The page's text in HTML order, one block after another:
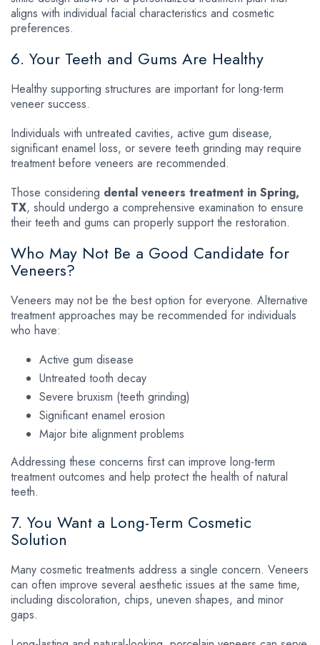
aligns with individual facial characteristics and cosmetic
preferences.
6. Your Teeth and Gums Are Healthy
Healthy supporting structures are important for long-term
veneer success.
Individuals with untreated cavities, active gum disease,
significant enamel loss, or severe teeth grinding may require
treatment before veneers are recommended.
Those considering dental veneers treatment in Spring,
TX, should undergo a comprehensive examination to ensure
their teeth and gums can properly support the restoration.
Who May Not Be a Good Candidate for
Veneers?
Veneers may not be the best option for everyone. Alternative
treatment approaches may be recommended for individuals
who have:
Active gum disease
Untreated tooth decay
Severe bruxism (teeth grinding)
Significant enamel erosion
Major bite alignment problems
Addressing these concerns first can improve long-term
treatment outcomes and help protect the health of natural
teeth.
7. You Want a Long-Term Cosmetic
Solution
Many cosmetic treatments address a single concern. Veneers
can often improve several aesthetic issues at the same time,
including discoloration, chips, uneven shapes, and minor
gaps.